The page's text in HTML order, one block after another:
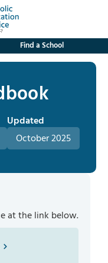
Find a School
Updated
October 2025
at the link below.